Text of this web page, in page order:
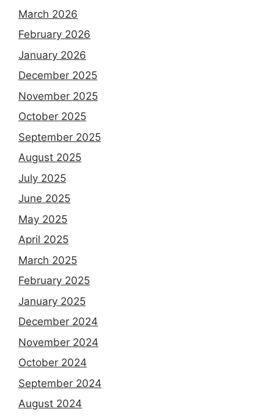
March 2026
February 2026
January 2026
December 2025
November 2025
October 2025
September 2025
August 2025
July 2025
June 2025
May 2025
April 2025
March 2025
February 2025
January 2025
December 2024
November 2024
October 2024
September 2024
August 2024